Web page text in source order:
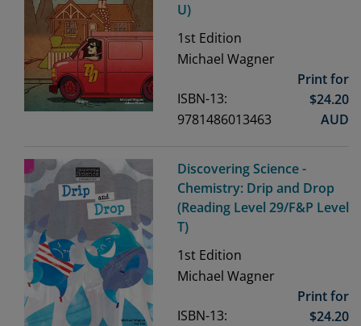
U)
1st Edition
Michael Wagner
ISBN-13:
9781486013463
Print for
$24.20
AUD
Discovering Science -
Chemistry: Drip and Drop
(Reading Level 29/F&P Level
T)
1st Edition
Michael Wagner
ISBN-13:
Print for
$24.20